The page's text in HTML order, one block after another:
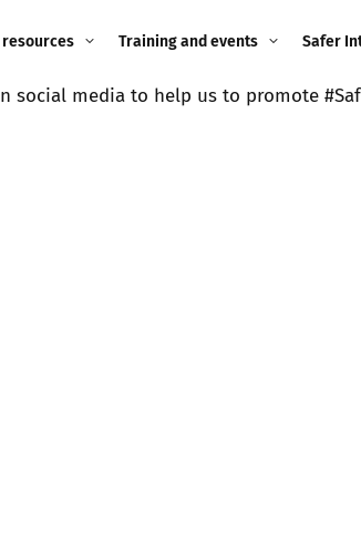
for
Training and events
Training and events
Safer
2026
media to help us to promote